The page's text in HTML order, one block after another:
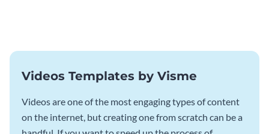
Videos Templates by Visme
Videos are one of the most engaging types of content
on the internet, but creating one from scratch can be a